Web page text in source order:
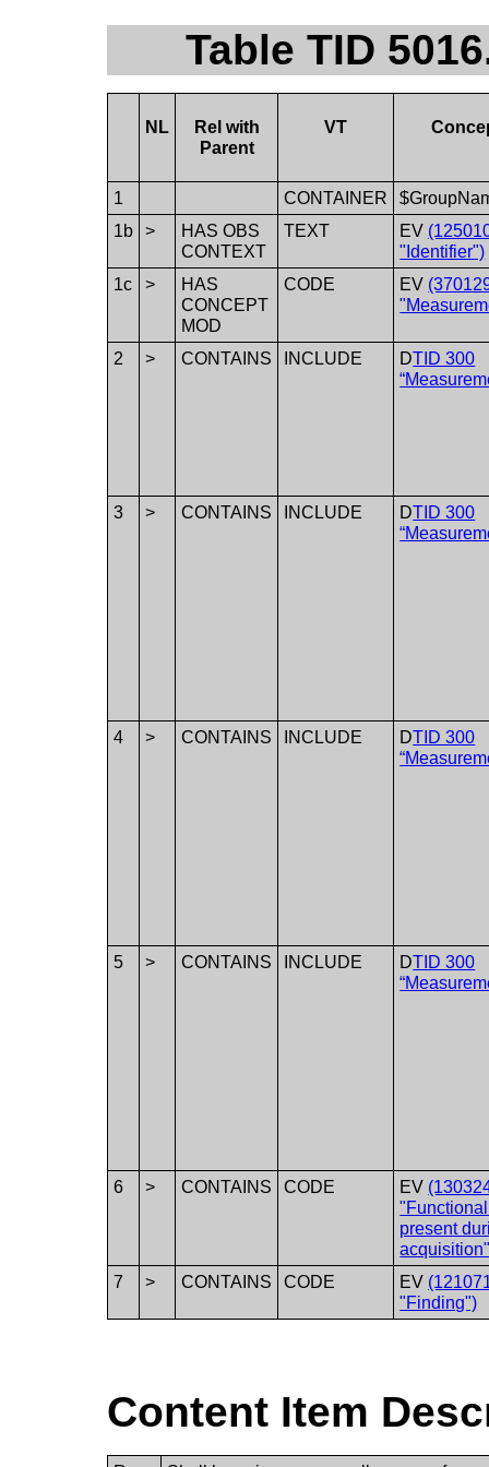
Table TID
NL
Rel with
Parent
VT
1 CONTAINER
1b
>
HAS OBS
CONTEXT
TEXT EV
"Identifier")
1c
>
HAS
CONCEPT
MOD
CODE EV
2 > CONTAINS INCLUDE DTID 300
3 > CONTAINS INCLUDE DTID 300
4 > CONTAINS INCLUDE DTID 300
5 > CONTAINS INCLUDE DTID 300
6 > CONTAINS CODE EV
present
7
> CONTAINS CODE EV
"Finding")
Content Item